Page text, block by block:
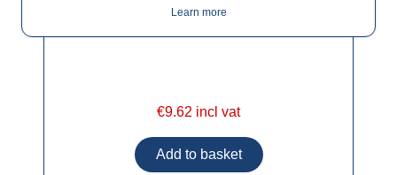
€9.62 incl vat
Learn more